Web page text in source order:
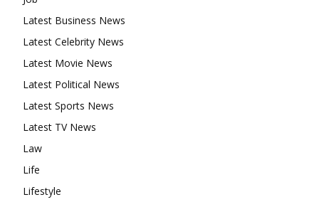
Latest Business News
Latest Celebrity News
Latest Movie News
Latest Political News
Latest Sports News
Latest TV News
Law
Life
Lifestyle